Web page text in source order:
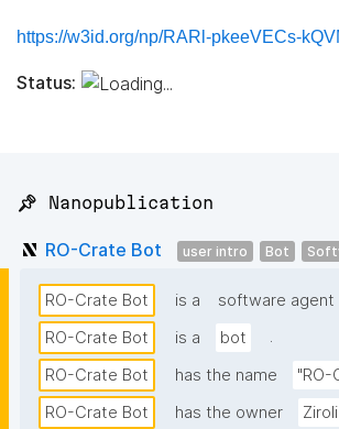
https://w3id.org/np/RARl-pkeeVECs-
Status:
📌 Nanopublication
RO-Crate Bot user intro Bot
RO-Crate Bot is a software agent
RO-Crate Bot
is a bot
.
RO-Crate Bot
has the name "RO-
RO-Crate Bot
has the owner